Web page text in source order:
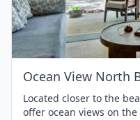
Ocean View North
Located closer to the
offer ocean views on